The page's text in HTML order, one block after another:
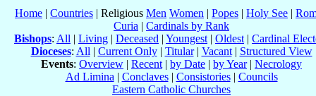
Home | Countries | Religious Men Women | Popes | Holy See |
Curia | Cardinals by Rank
Bishops: All | Living | Deceased | Youngest | Oldest | Cardinal
Dioceses: All | Current Only| Titular| Vacant| Structured View
Events: Overview | Recent | by Date | by Year| Necrology
Ad Limina | Conclaves| Consistories| Councils
Eastern Catholic Churches